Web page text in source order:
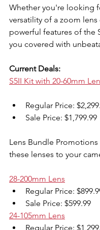
Whether you're looking
versatility of a zoom lens
powerful features of the
you covered with
Current Deals:
S5II Kit with 20-60mm
Regular Price:
Sale Price: $1,799.99
Lens Bundle
these lenses to your
28-200mm Lens
Regular Price:
Sale Price: $599.99
24-105mm Lens
Regular Price: